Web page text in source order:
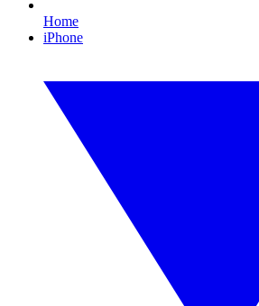
Home
iPhone